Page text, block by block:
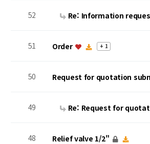
52 Re: Information
51 Order + 1
50 Request for quotation
49 Re: Request for
48 Relief valve 1/2"